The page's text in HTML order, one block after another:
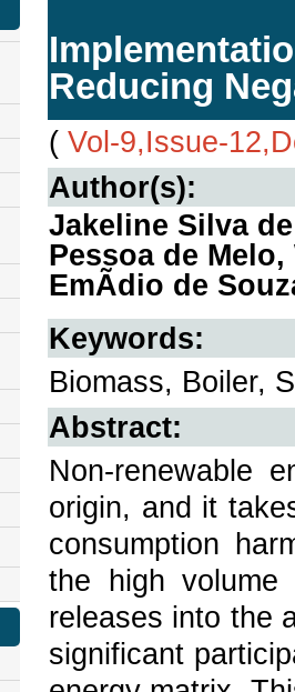
Reducing
( Vol-9,Issue-
Author(s):
Jakeline Silva
Pessoa de
EmÃ­dio de
Keywords:
Biomass, Boiler,
Abstract:
Non-renewable
origin, and it
consumption
the high
releases into the
significant